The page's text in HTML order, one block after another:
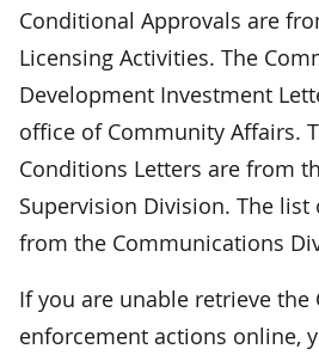
Conditional Approvals are
Licensing Activities. The
Development Investment
office of Community Affairs.
Conditions Letters are from
Supervision Division. The list
from the Communications
If you are unable retrieve the
enforcement actions online,